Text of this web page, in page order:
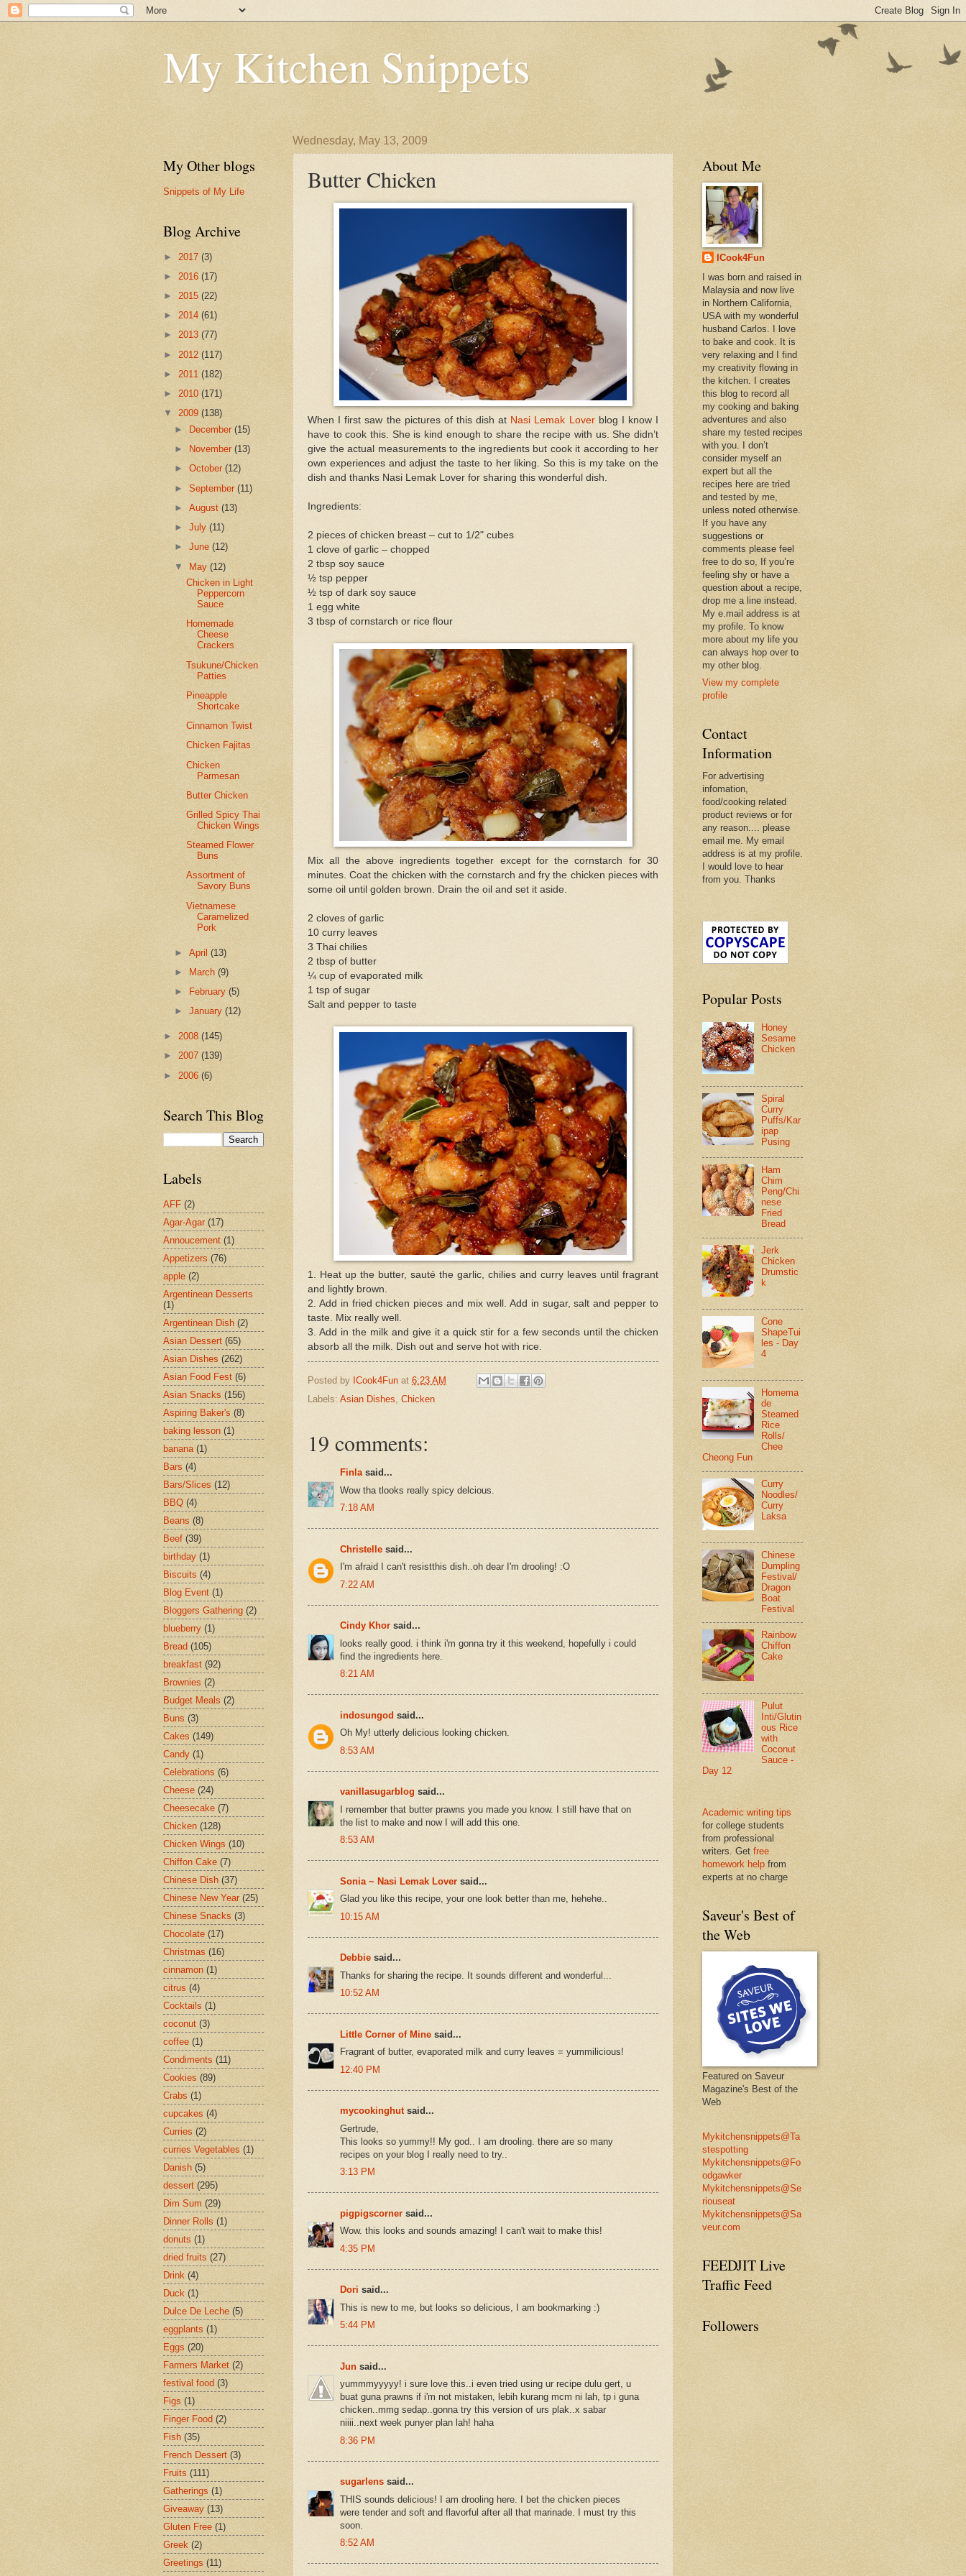
My Kitchen Snippets
Wednesday, May 13, 2009
Butter Chicken
When I first saw the pictures of this dish at Nasi Lemak Lover blog I know I
have to cook this. She is kind enough to share the recipe with us. She didn’t
give the actual measurements to the ingredients but cook it according to her
own experiences and adjust the taste to her liking. So this is my take on the
dish and thanks Nasi Lemak Lover for sharing this wonderful dish.
Ingredients:
2 pieces of chicken breast – cut to 1/2" cubes
1 clove of garlic – chopped
2 tbsp soy sauce
½ tsp pepper
½ tsp of dark soy sauce
1 egg white
3 tbsp of cornstarch or rice flour
Mix all the above ingredients together except for the cornstarch for 30
minutes. Coat the chicken with the cornstarch and fry the chicken pieces with
some oil until golden brown. Drain the oil and set it aside.
2 cloves of garlic
10 curry leaves
3 Thai chilies
2 tbsp of butter
¼ cup of evaporated milk
1 tsp of sugar
Salt and pepper to taste
1. Heat up the butter, sauté the garlic, chilies and curry leaves until fragrant
and lightly brown.
2. Add in fried chicken pieces and mix well. Add in sugar, salt and pepper to
taste. Mix really well.
3. Add in the milk and give it a quick stir for a few seconds until the chicken
absorb all the milk. Dish out and serve hot with rice.
Posted by ICook4Fun at 6:23 AM
Labels: Asian Dishes, Chicken
19 comments:
Finlasaid...
Wow tha tlooks really spicy delcious.
7:18 AM
Christelle said...
I'm afraid I can't resistthis dish..oh dear I'm drooling! :O
7:22 AM
Cindy Khor said...
looks really good. i think i'm gonna try it this weekend, hopefully i could
find the ingredients here.
8:21 AM
indosungod said...
Oh My! utterly delicious looking chicken.
8:53 AM
vanillasugarblog said...
I remember that butter prawns you made you know. I still have that on
the list to make and now I will add this one.
8:53 AM
Sonia ~ Nasi Lemak Lover said...
Glad you like this recipe, your one look better than me, hehehe..
10:15 AM
Debbie said...
Thanks for sharing the recipe. It sounds different and wonderful...
10:52 AM
Little Corner of Mine said...
Fragrant of butter, evaporated milk and curry leaves = yummilicious!
12:40 PM
mycookinghutsaid...
Gertrude,
This looks so yummy!! My god.. I am drooling. there are so many
recipes on your blog I really need to try..
3:13 PM
pigpigscorner said...
Wow. this looks and sounds amazing! I can't wait to make this!
4:35 PM
Dori said...
This is new to me, but looks so delicious, I am bookmarking :)
5:44 PM
Jun said...
yummmyyyyy! i sure love this..i even tried using ur recipe dulu gert, u
buat guna prawns if i'm not mistaken, lebih kurang mcm ni lah, tp i guna
chicken..mmg sedap..gonna try this version of urs plak..x sabar
niiii..next week punyer plan lah! haha
8:36 PM
sugarlens said...
THIS sounds delicious! I am drooling here. I bet the chicken pieces
were tender and soft and flavorful after all that marinade. I must try this
soon.
8:52 AM
My Other blogs
Snippets of My Life
Blog Archive
► 2017 (3)
► 2016 (17)
► 2015 (22)
► 2014 (61)
► 2013 (77)
► 2012 (117)
► 2011 (182)
► 2010 (171)
▼ 2009 (138)
►
December(15)
►
November(13)
►October(12)
►September(11)
►August(13)
►July(11)
►June(12)
▼ May(12)
Chicken in Light
Peppercorn
Sauce
Homemade
Cheese
Crackers
Tsukune/Chicken
Patties
Pineapple
Shortcake
Cinnamon Twist
Chicken Fajitas
Chicken
Parmesan
Butter Chicken
Grilled Spicy Thai
Chicken Wings
Steamed Flower
Buns
Assortment of
Savory Buns
Vietnamese
Caramelized
Pork
►April(13)
►
March(9)
►
February(5)
►January(12)
► 2008 (145)
► 2007 (139)
► 2006 (6)
Search This Blog
Labels
AFF (2)
Agar-Agar (17)
Annoucement (1)
Appetizers (76)
apple (2)
Argentinean Desserts
(1)
Argentinean Dish (2)
Asian Dessert (65)
Asian Dishes (262)
Asian Food Fest (6)
Asian Snacks (156)
Aspiring Baker's (8)
baking lesson (1)
banana (1)
Bars (4)
Bars/Slices (12)
BBQ (4)
Beans (8)
Beef (39)
birthday (1)
Biscuits (4)
Blog Event (1)
Bloggers Gathering (2)
blueberry (1)
Bread (105)
breakfast (92)
Brownies (2)
Budget Meals (2)
Buns (3)
Cakes (149)
Candy (1)
Celebrations (6)
Cheese (24)
Cheesecake (7)
Chicken (128)
Chicken Wings (10)
Chiffon Cake (7)
Chinese Dish (37)
Chinese New Year (25)
Chinese Snacks (3)
Chocolate (17)
Christmas (16)
cinnamon (1)
citrus (4)
Cocktails (1)
coconut (3)
coffee (1)
Condiments (11)
Cookies (89)
Crabs (1)
cupcakes (4)
Curries (2)
curries Vegetables (1)
Danish (5)
dessert (295)
Dim Sum (29)
Dinner Rolls (1)
donuts (1)
dried fruits (27)
Drink (4)
Duck (1)
Dulce De Leche (5)
eggplants (1)
Eggs (20)
Farmers Market (2)
festival food (3)
Figs (1)
Finger Food (2)
Fish (35)
French Dessert (3)
Fruits (111)
Gatherings (1)
Giveaway (13)
Gluten Free (1)
Greek (2)
Greetings (11)
About Me
ICook4Fun
I was born and raised in
Malaysia and now live
in Northern California,
USA with my wonderful
husband Carlos. I love
to bake and cook. It is
very relaxing and I find
my creativity flowing in
the kitchen. I creates
this blog to record all
my cooking and baking
adventures and also
share my tested recipes
with you. I don’t
consider myself an
expert but all the
recipes here are tried
and tested by me,
unless noted otherwise.
If you have any
suggestions or
comments please feel
free to do so, If you’re
feeling shy or have a
question about a recipe,
drop me a line instead.
My e.mail address is at
my profile. To know
more about my life you
can always hop over to
my other blog.
View my complete
profile
Contact
Information
For advertising
infomation,
food/cooking related
product reviews or for
any reason.... please
email me. My email
address is at my profile.
I would love to hear
from you. Thanks
Popular Posts
Honey
Sesame
Chicken
Spiral
Curry
Puffs/Kar
ipap
Pusing
Ham
Chim
Peng/Chi
nese
Fried
Bread
Jerk
Chicken
Drumstic
k
Cone
ShapeTui
les - Day
4
Homema
de
Steamed
Rice
Rolls/
Chee
Cheong Fun
Curry
Noodles/
Curry
Laksa
Chinese
Dumpling
Festival/
Dragon
Boat
Festival
Rainbow
Chiffon
Cake
Pulut
Inti/Glutin
ous Rice
with
Coconut
Sauce -
Day 12
Academic writing tips
for college students
from professional
writers. Get free
homework help from
experts at no charge
Saveur's Best of
the Web
Featured on Saveur
Magazine's Best of the
Web
Mykitchensnippets@Ta
stespotting
Mykitchensnippets@Fo
odgawker
Mykitchensnippets@Se
riouseat
Mykitchensnippets@Sa
veur.com
FEEDJIT Live
Traffic Feed
Followers